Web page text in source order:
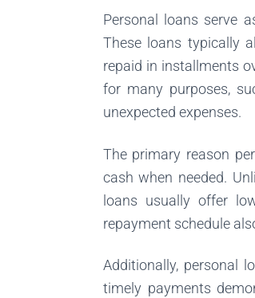
Personal loans serve
These loans typically
repaid in installments
for many purposes,
unexpected expenses.
The primary reason
cash when needed.
loans usually offer
repayment schedule
Additionally, personal
timely payments